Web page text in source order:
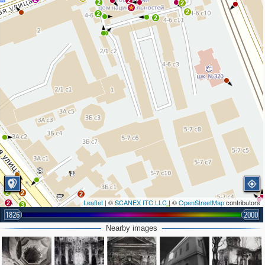
2
2
2
2
2
2
3
2
2
2
2
3
Leaflet | ©SCANEX ITC LLC | ©OpenStreetMapcontributors
1826 2000
Nearby images